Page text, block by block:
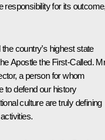
responsibility for its
country’s highest state
Apostle the First-Called.
a person for whom
to defend our history
culture are truly defining